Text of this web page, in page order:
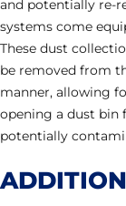
and potentially re-
systems come
These dust
be removed from
manner, allowing
opening a dust bin
potentially